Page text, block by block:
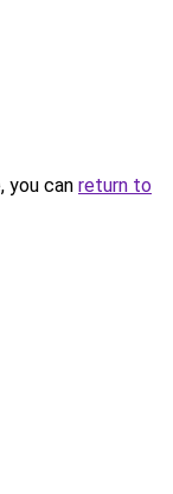
you can return to